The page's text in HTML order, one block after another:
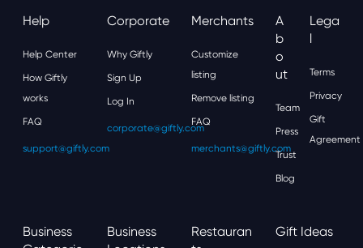
Help
Help Center
How Giftly
works
FAQ
support@giftly.com
Corporate
Why Giftly
Sign Up
Log In
corporate@giftly.com
Merchants
Customize
listing
Remove listing
FAQ
merchants@giftly.com
A
B
O
Ut
Team
Press
Trust
Blog
Lega
L
Terms
Privacy
Gift
Agreement
Business
Business
Restauran
Gift Ideas